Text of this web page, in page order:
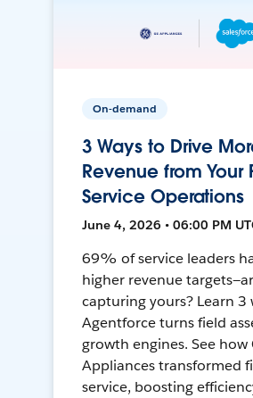
On-demand
3 Ways to Drive
Revenue from Your
Service Operations
June 4, 2026 • 06:00 PM
69% of service leaders
higher revenue
capturing yours? Learn 3
Agentforce turns field
growth engines. See how
Appliances transformed
service, boosting